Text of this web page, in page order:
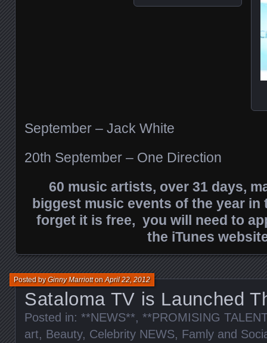
September – Jack White
20th September – One Direction
60 music artists, over 31 days,
biggest music events of the year in
forget it is free, you will need to
the iTunes
Sataloma TV is Launched
Posted byGinny MarriottonApril 22, 2012
Posted in: **NEWS**, **PROMISING
art, Beauty, Celebrity NEWS, Famly and